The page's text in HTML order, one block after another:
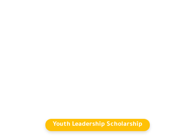
Youth Leadership Scholarship